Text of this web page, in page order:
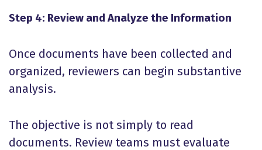
Step 4: Review and Analyze the Information
Once documents have been collected and
organized, reviewers can begin substantive
analysis.
The objective is not simply to read
documents. Review teams must evaluate